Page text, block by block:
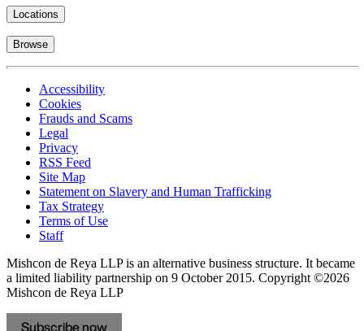
Locations
Browse
Accessibility
Cookies
Frauds and Scams
Legal
Privacy
RSS Feed
Site Map
Statement on Slavery and Human Trafficking
Tax Strategy
Terms of Use
Staff
Mishcon de Reya LLP is an alternative business structure. It became
a limited liability partnership on 9 October 2015. Copyright ©2026
Mishcon de Reya LLP